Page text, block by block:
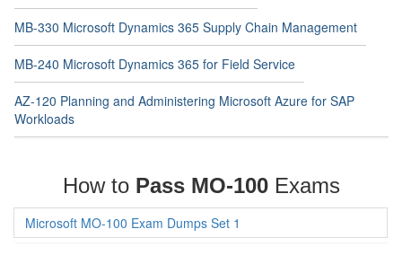
MB-330 Microsoft Dynamics 365 Supply Chain Management
MB-240 Microsoft Dynamics 365 for Field Service
AZ-120 Planning and Administering Microsoft Azure for SAP
Workloads
How to Pass MO-100Exams
Microsoft MO-100 Exam Dumps Set 1